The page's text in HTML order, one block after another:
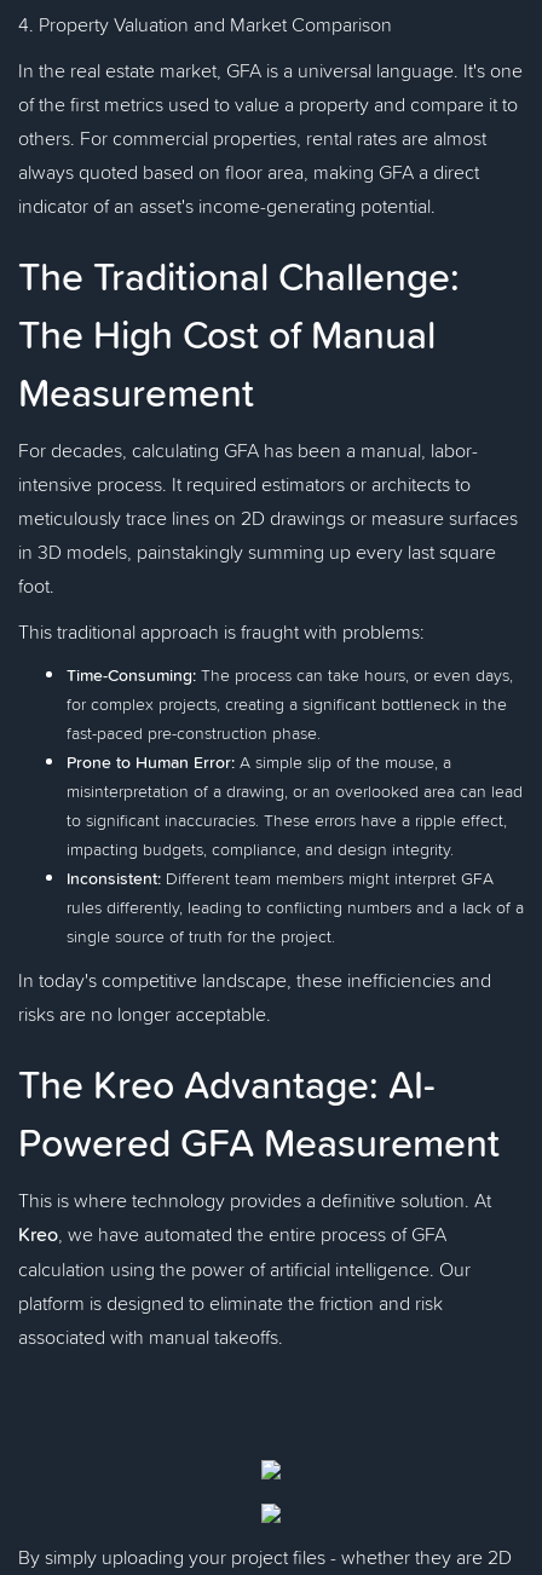
4. Property Valuation and Market Comparison
In the real estate market, GFA is a universal language. It's one
of the first metrics used to value a property and compare it to
others. For commercial properties, rental rates are almost
always quoted based on floor area, making GFA a direct
indicator of an asset's income-generating potential.
The Traditional Challenge:
The High Cost of Manual
Measurement
For decades, calculating GFA has been a manual, labor-
intensive process. It required estimators or architects to
meticulously trace lines on 2D drawings or measure surfaces
in 3D models, painstakingly summing up every last square
foot.
This traditional approach is fraught with problems:
Time-Consuming: The process can take hours, or even days,
for complex projects, creating a significant bottleneck in the
fast-paced pre-construction phase.
Prone to Human Error: A simple slip of the mouse, a
misinterpretation of a drawing, or an overlooked area can lead
to significant inaccuracies. These errors have a ripple effect,
impacting budgets, compliance, and design integrity.
Inconsistent: Different team members might interpret GFA
rules differently, leading to conflicting numbers and a lack of a
single source of truth for the project.
In today's competitive landscape, these inefficiencies and
risks are no longer acceptable.
The Kreo Advantage: AI-
Powered GFA Measurement
This is where technology provides a definitive solution. At
Kreo, we have automated the entire process of GFA
calculation using the power of artificial intelligence. Our
platform is designed to eliminate the friction and risk
associated with manual takeoffs.
By simply uploading your project files - whether they are 2D